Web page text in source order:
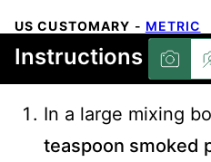
US CUSTOMARY - METRIC
Instructions
In a large mixing
teaspoon smoked